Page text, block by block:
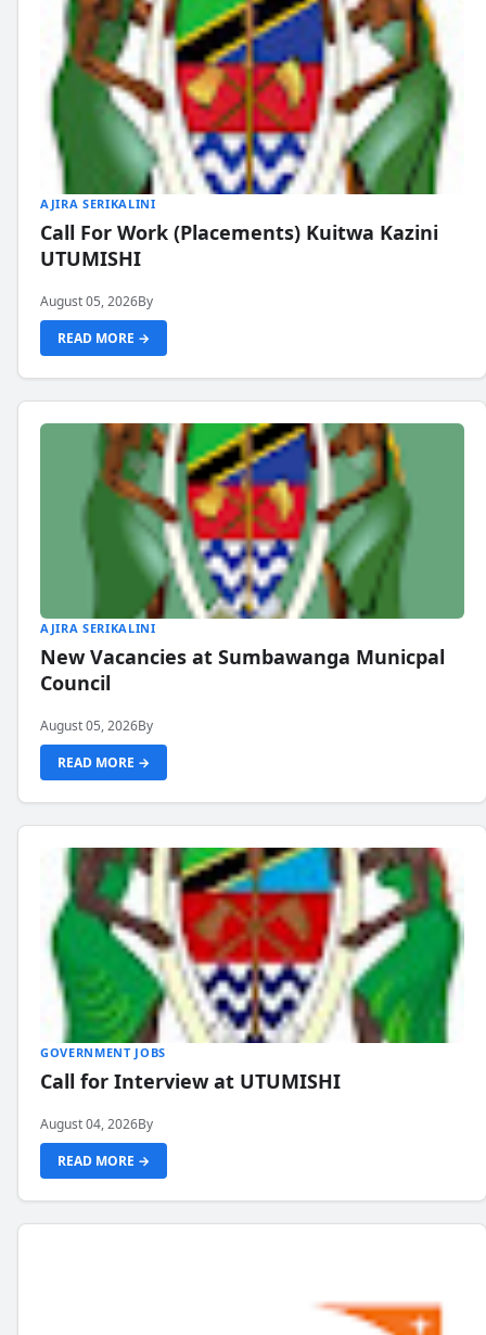
AJIRA SERIKALINI
Call For Work (Placements) Kuitwa Kazini
UTUMISHI
August 05, 2026By
READ MORE →
AJIRA SERIKALINI
New Vacancies at Sumbawanga Municpal
Council
August 05, 2026By
READ MORE →
GOVERNMENT JOBS
Call for Interview at UTUMISHI
August 04, 2026By
READ MORE →